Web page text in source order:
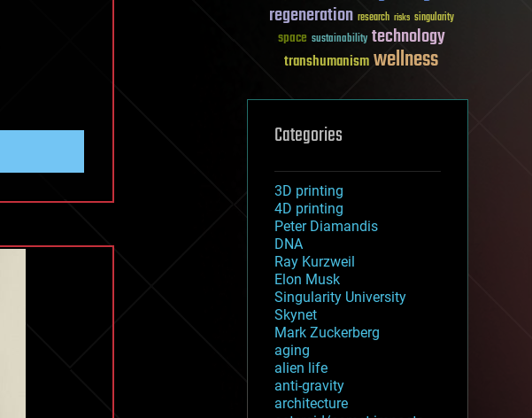
regeneration research risks singularity
space sustainability technology
transhumanismwellness
Categories
3D printing
4D printing
Peter Diamandis
DNA
Ray Kurzweil
Elon Musk
Singularity University
Skynet
Mark Zuckerberg
aging
alien life
anti-gravity
architecture